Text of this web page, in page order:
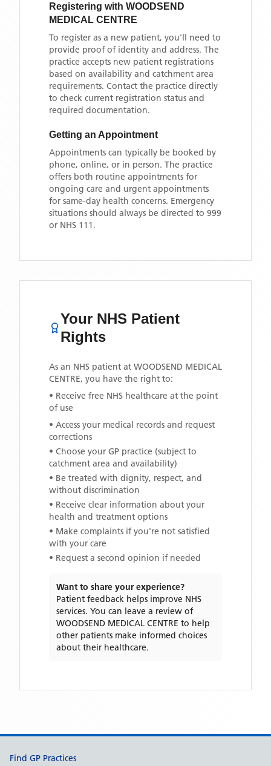
Registering with WOODSEND
MEDICAL CENTRE
To register as a new patient, you'll need to
provide proof of identity and address. The
practice accepts new patient registrations
based on availability and catchment area
requirements. Contact the practice directly
to check current registration status and
required documentation.
Getting an Appointment
Appointments can typically be booked by
phone, online, or in person. The practice
offers both routine appointments for
ongoing care and urgent appointments
for same-day health concerns. Emergency
situations should always be directed to 999
or NHS 111.
Your NHS Patient
Rights
As an NHS patient at WOODSEND MEDICAL
CENTRE, you have the right to:
• Receive free NHS healthcare at the point
of use
• Access your medical records and request
corrections
• Choose your GP practice (subject to
catchment area and availability)
• Be treated with dignity, respect, and
without discrimination
• Receive clear information about your
health and treatment options
• Make complaints if you're not satisfied
with your care
• Request a second opinion if needed
Want to share your experience?
Patient feedback helps improve NHS
services. You can leave a review of
WOODSEND MEDICAL CENTRE to help
other patients make informed choices
about their healthcare.
Support links
Find GP Practices